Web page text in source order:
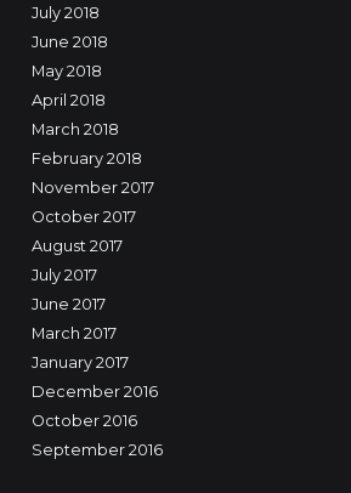
July 2018
June 2018
May 2018
April 2018
March 2018
February 2018
November 2017
October 2017
August 2017
July 2017
June 2017
March 2017
January 2017
December 2016
October 2016
September 2016